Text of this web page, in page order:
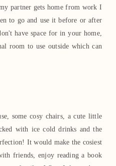
partner gets home from work I
to go and use it before or after
have space for in your home,
room to use outside which can
some cosy chairs, a cute little
with ice cold drinks and the
It would make the cosiest
friends, enjoy reading a book